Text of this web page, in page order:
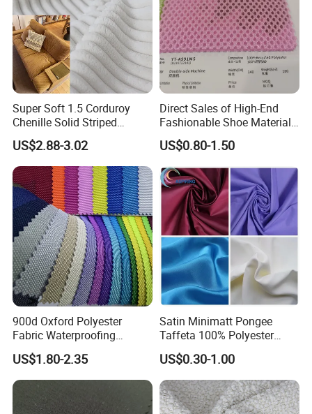
Super Soft 1.5 Corduroy
Chenille Solid Striped
Polyester Sofa Fabric
Cousion Furniture for Chair
Home Textile
US$2.88-3.02
Direct Sales of High-End
Fashionable Shoe Materials
and Fabrics From The
Manufacturer.
US$0.80-1.50
900d Oxford Polyester
Fabric Waterproofing
Material, Moisture-Proof
and Rain-Proof, Outdoor
Thickened, Pullable Tent
Textile, PVC Coated Surface
Material
US$1.80-2.35
Satin Minimatt Pongee
Taffeta 100% Polyester
Fabric
US$0.30-1.00